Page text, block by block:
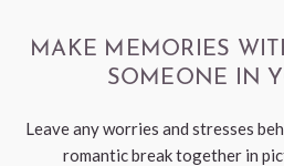
MAKE MEMORIES
SOMEONE IN
Leave any worries and stresses
romantic break together in